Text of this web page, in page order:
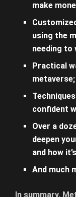
make
using the
needing to
Practical
metaverse;
confident
Over a
deepen
and how
And much
In summary,